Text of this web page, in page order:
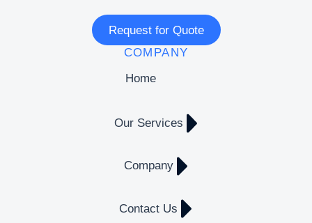
Request for Quote
COMPANY
Home
Our Services
Company
Contact Us